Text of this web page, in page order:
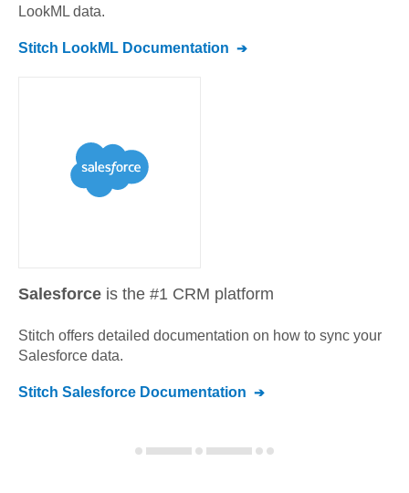
LookML data.
Stitch LookML Documentation
Salesforce is the #1 CRM platform
Stitch offers detailed documentation on how to sync your
Salesforce data.
Stitch Salesforce Documentation